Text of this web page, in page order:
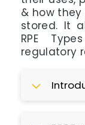
& how
stored. It
RPE
regulatory